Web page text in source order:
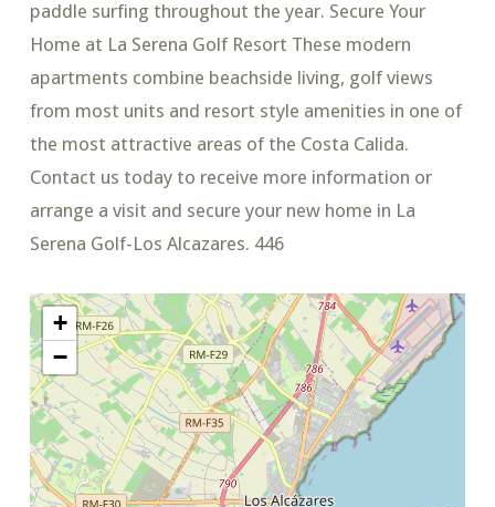
paddle surfing throughout the year. Secure Your
Home at La Serena Golf Resort These modern
apartments combine beachside living, golf views
from most units and resort style amenities in one of
the most attractive areas of the Costa Calida.
Contact us today to receive more information or
arrange a visit and secure your new home in La
Serena Golf-Los Alcazares. 446
+
−